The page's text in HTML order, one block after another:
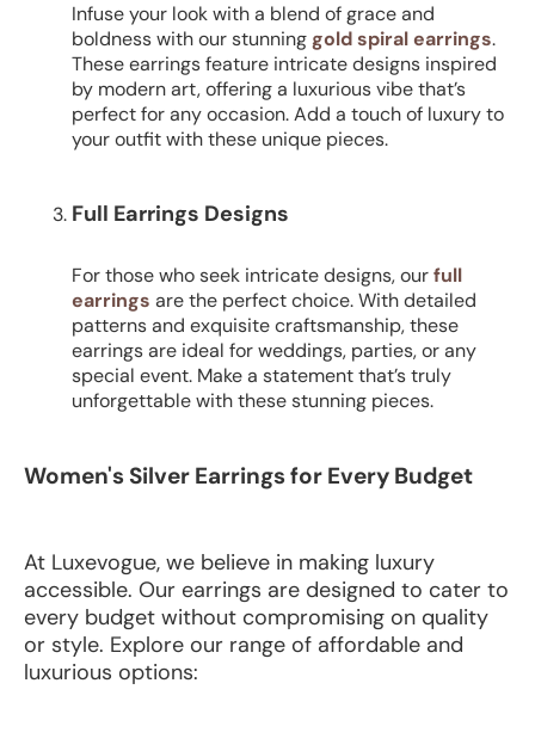
Infuse your look with a blend of grace and
boldness with our stunning gold spiral earrings.
These earrings feature intricate designs inspired
by modern art, offering a luxurious vibe that’s
perfect for any occasion. Add a touch of luxury to
your outfit with these unique pieces.
Full Earrings Designs
For those who seek intricate designs, ourfull
earrings are the perfect choice. With detailed
patterns and exquisite craftsmanship, these
earrings are ideal for weddings, parties, or any
special event. Make a statement that’s truly
unforgettable with these stunning pieces.
Women's Silver Earrings for Every Budget
At Luxevogue, we believe in making luxury
accessible. Our earrings are designed to cater to
every budget without compromising on quality
or style. Explore our range of affordable and
luxurious options: